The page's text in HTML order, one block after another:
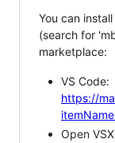
You can
(search for
marketplace:
VS Code:
https://
Open